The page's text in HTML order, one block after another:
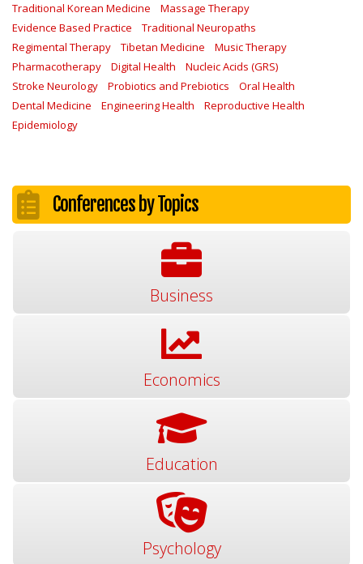
Traditional Korean Medicine
Massage Therapy
Evidence Based Practice
Traditional Neuropaths
Regimental Therapy
Tibetan Medicine
Music Therapy
Pharmacotherapy
Digital Health
Nucleic Acids (GRS)
Stroke Neurology
Probiotics and Prebiotics
Oral Health
Dental Medicine
Engineering Health
Reproductive Health
Epidemiology
Conferences by Topics
Business
Economics
Education
Psychology